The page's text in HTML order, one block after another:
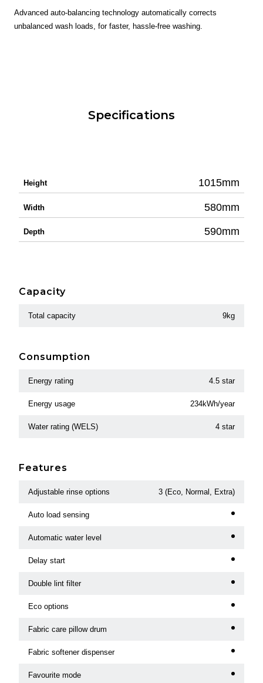
Advanced auto-balancing technology automatically corrects
unbalanced wash loads, for faster, hassle-free washing.
Specifications
Height 1015mm
Width 580mm
Depth 590mm
Capacity
Total capacity 9kg
Consumption
Energy rating 4.5 star
Energy usage 234kWh/year
Water rating (WELS) 4 star
Features
Adjustable rinse options 3 (Eco, Normal, Extra)
Auto load sensing
Automatic water level
Delay start
Double lint filter
Eco options
Fabric care pillow drum
Fabric softener dispenser
Favourite mode